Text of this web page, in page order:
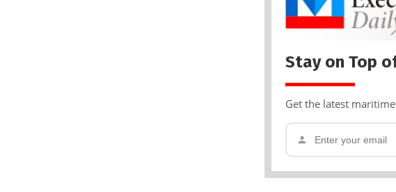
Stay on Top
Get the latest